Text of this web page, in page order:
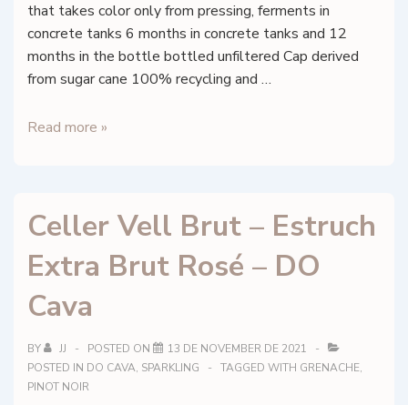
that takes color only from pressing, ferments in
concrete tanks 6 months in concrete tanks and 12
months in the bottle bottled unfiltered Cap derived
from sugar cane 100% recycling and …
Francesc
Pink
Rosé
Read more »
Celler Vell Brut – Estruch
Extra Brut Rosé – DO
Cava
BY JJ POSTED ON
13 DE NOVEMBER DE 2021
POSTED IN DO CAVA, SPARKLING TAGGED WITH GRENACHE,
PINOT NOIR